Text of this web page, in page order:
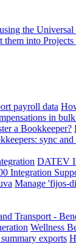
the
them into
payroll data
in
a Bookkeeper?
sync
DATEV
Integration
Manage 'fijos-
Transport -
Wellness
exports